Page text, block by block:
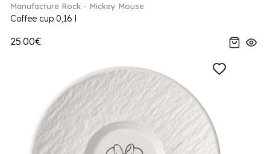
Manufacture Rock - Mickey Mouse
Coffee cup 0,16 l
25.00€